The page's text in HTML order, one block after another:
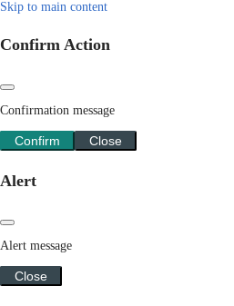
Skip to main content
Confirm Action
Confirmation message
Confirm Close
Alert
Alert message
Close